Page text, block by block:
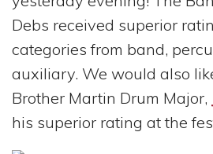
Debs received superior
categories from band,
auxiliary. We would also
Brother Martin Drum Major,
his superior rating at the